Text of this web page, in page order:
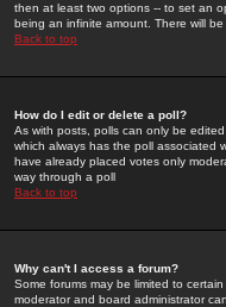
then at least two options -- to set an
being an infinite amount. There will
Back to top
How do I edit or delete a poll?
As with posts, polls can only be
which always has the poll associated
have already placed votes only
way through a poll
Back to top
Why can't I access a forum?
Some forums may be limited to
moderator and board administrator